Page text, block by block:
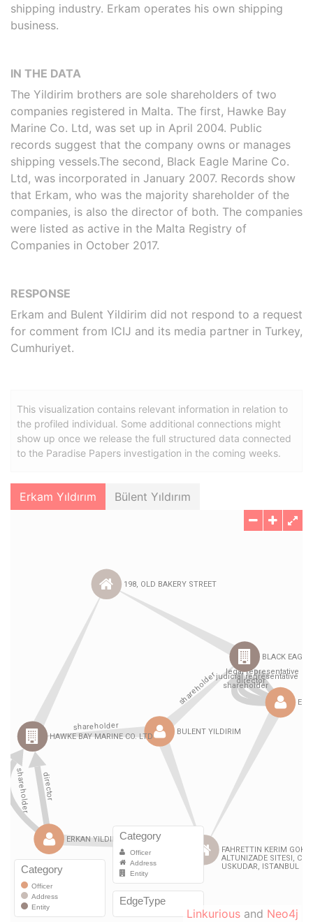
shipping industry. Erkam operates his own shipping
business.
IN THE DATA
The Yildirim brothers are sole shareholders of two
companies registered in Malta. The first, Hawke Bay
Marine Co. Ltd, was set up in April 2004. Public
records suggest that the company owns or manages
shipping vessels.The second, Black Eagle Marine Co.
Ltd, was incorporated in January 2007. Records show
that Erkam, who was the majority shareholder of the
companies, is also the director of both. The companies
were listed as active in the Malta Registry of
Companies in October 2017.
RESPONSE
Erkam and Bulent Yildirim did not respond to a request
for comment from ICIJ and its media partner in Turkey,
Cumhuriyet.
This visualization contains relevant information in relation to
the profiled individual. Some additional connections might
show up once we release the full structured data connected
to the Paradise Papers investigation in the coming weeks.
Erkam Yıldırım Bülent Yıldırım
Linkurious and Neo4j